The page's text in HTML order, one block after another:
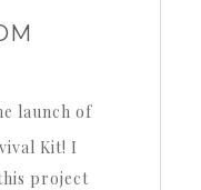
launch of
Kit! I
project